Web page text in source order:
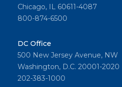
Chicago, IL 60611-4087
800-874-6500
DC Office
500 New Jersey Avenue, NW
Washington, D.C. 20001-2020
202-383-1000